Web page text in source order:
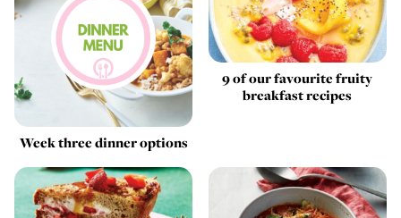
Week three dinner options
9 of our favourite fruity
breakfast recipes